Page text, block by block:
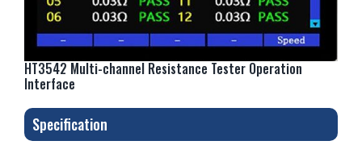
HT3542 Multi-channel Resistance Tester Operation
Interface
Specification